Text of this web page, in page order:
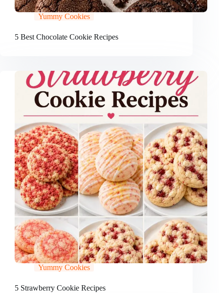
Yummy Cookies
5 Best Chocolate Cookie Recipes
Yummy Cookies
5 Strawberry Cookie Recipes